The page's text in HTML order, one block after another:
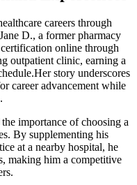
careers through⁤
D., a former pharmacy
online through
outpatient clinic, earning‌ a
story underscores
career advancement while
importance of choosing a
By supplementing his
at ⁢a nearby hospital, he
making him ⁢a competitive